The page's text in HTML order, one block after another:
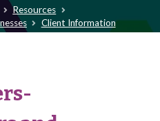
Resources
Client Information